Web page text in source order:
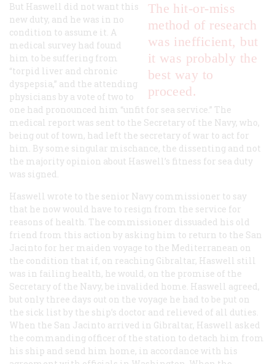
The hit-or-miss
method of research
was inefficient, but
it was probably the
best way to
proceed.
But Haswell did not want this
new duty, and he was in no
condition to assume it. A
medical survey had found
him to be suffering from
“torpid liver and chronic
dyspepsia,” and the attending
physicians by a vote of two to
one had pronounced him “unfit for sea service.” The
medical report was sent to the Secretary of the Navy, who,
being out of town, had left the secretary of war to act for
him. By some singular mischance, the dissenting and not
the majority opinion about Haswell’s fitness for sea duty
was signed.
Haswell wrote to the senior Navy commissioner to say
that he now would have to resign from the service for
reasons of health. The commissioner dissuaded his old
friend from this action by asking him to return to the San
Jacinto for her maiden voyage to the Mediterranean on
the condition that if, on reaching Gibraltar, Haswell still
was in failing health, he would, on the promise of the
Secretary of the Navy, be invalided home. Haswell agreed,
but only three days out on the voyage he had to be put on
the sick list by the ship’s doctor and relieved of all duties.
When the San Jacinto arrived in Gibraltar, Haswell asked
the commanding officer of the station to detach him from
his ship and send him home, in accordance with his